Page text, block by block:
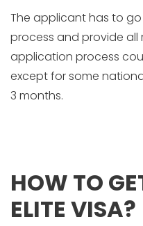
The applicant has to
process and provide all
application process
except for some
3 months.
HOW TO
ELITE VISA?